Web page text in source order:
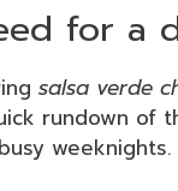
for a
salsa verde
rundown of
weeknights.